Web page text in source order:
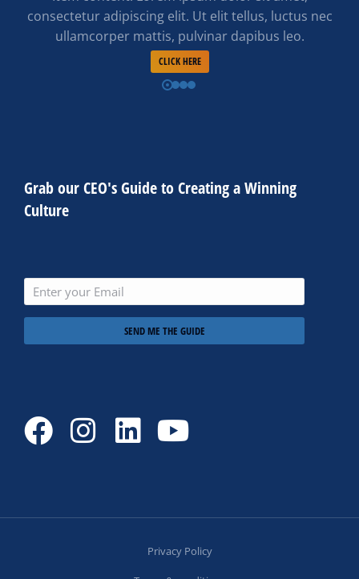
consectetur adipiscing elit. Ut elit tellus, luctus nec
ullamcorper mattis, pulvinar dapibus leo.
CLICK HERE
Grab our CEO's Guide to Creating a Winning
Culture
SEND ME THE GUIDE
Privacy Policy